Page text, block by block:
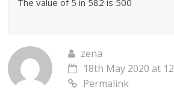
The value of 5 in 582 is 500
zena
18th May 2020 at
Permalink